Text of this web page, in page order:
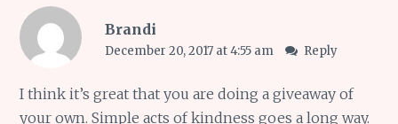
Brandi
December 20, 2017 at 4:55 am Reply
I think it’s great that you are doing a giveaway of
your own. Simple acts of kindness goes a long way.